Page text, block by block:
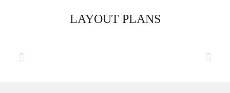
LAYOUT PLANS
Previous Next